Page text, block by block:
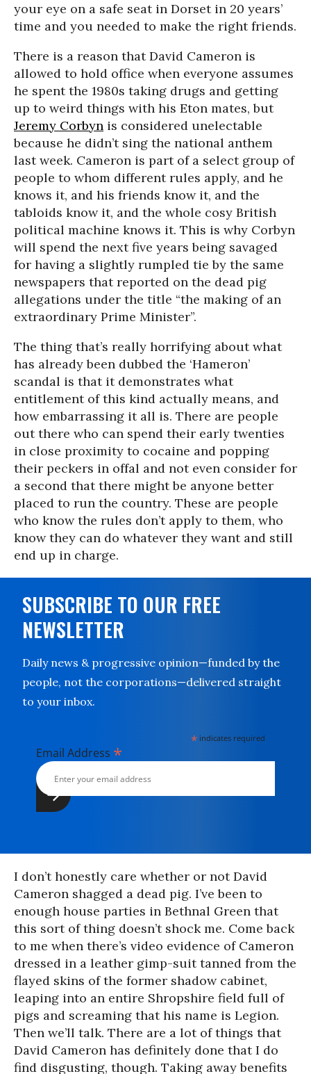
your eye on a safe seat in Dorset in 20 years’
time and you needed to make the right friends.
There is a reason that David Cameron is
allowed to hold office when everyone assumes
he spent the 1980s taking drugs and getting
up to weird things with his Eton mates, but
Jeremy Corbyn is considered unelectable
because he didn’t sing the national anthem
last week. Cameron is part of a select group of
people to whom different rules apply, and he
knows it, and his friends know it, and the
tabloids know it, and the whole cosy British
political machine knows it. This is why Corbyn
will spend the next five years being savaged
for having a slightly rumpled tie by the same
newspapers that reported on the dead pig
allegations under the title “the making of an
extraordinary Prime Minister”.
The thing that’s really horrifying about what
has already been dubbed the ‘Hameron’
scandal is that it demonstrates what
entitlement of this kind actually means, and
how embarrassing it all is. There are people
out there who can spend their early twenties
in close proximity to cocaine and popping
their peckers in offal and not even consider for
a second that there might be anyone better
placed to run the country. These are people
who know the rules don’t apply to them, who
know they can do whatever they want and still
end up in charge.
SUBSCRIBE TO OUR FREE
NEWSLETTER
Daily news & progressive opinion—funded by the
people, not the corporations—delivered straight
to your inbox.
* indicates required
Email Address *
I don’t honestly care whether or not David
Cameron shagged a dead pig. I’ve been to
enough house parties in Bethnal Green that
this sort of thing doesn’t shock me. Come back
to me when there’s video evidence of Cameron
dressed in a leather gimp-suit tanned from the
flayed skins of the former shadow cabinet,
leaping into an entire Shropshire field full of
pigs and screaming that his name is Legion.
Then we’ll talk. There are a lot of things that
David Cameron has definitely done that I do
find disgusting, though. Taking away benefits